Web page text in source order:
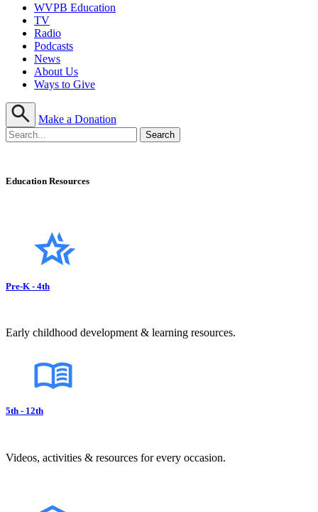
WVPB Education
TV
Radio
Podcasts
News
About Us
Ways to Give
Make a Donation
Education Resources
Pre-K - 4th
Early childhood development & learning resources.
5th - 12th
Videos, activities & resources for every occasion.